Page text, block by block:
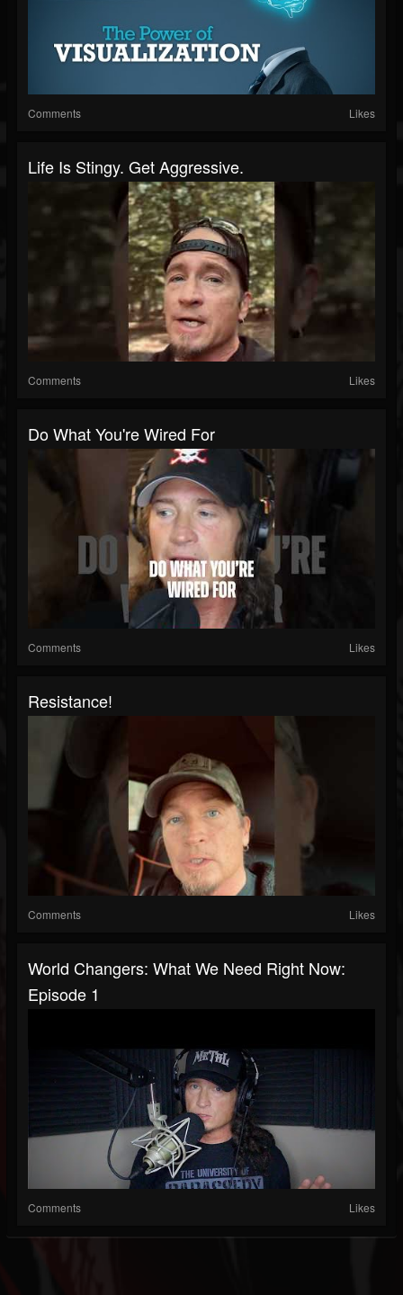
Comments Likes
Life Is Stingy. Get Aggressive.
Comments Likes
Do What You're Wired For
Comments Likes
Resistance!
Comments Likes
World Changers: What We Need Right Now:
Episode 1
Comments Likes